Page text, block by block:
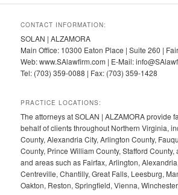
CONTACT INFORMATION:
SOLAN | ALZAMORA
Main Office: 10300 Eaton Place | Suite 260 |
Web: www.SAlawfirm.com | E-Mail:
Tel: (703) 359-0088 | Fax: (703) 359-1428
PRACTICE LOCATIONS:
The attorneys at SOLAN | ALZAMORA provide
behalf of clients throughout Northern Virginia,
County, Alexandria City, Arlington County,
County, Prince William County, Stafford
and areas such as Fairfax, Arlington,
Centreville, Chantilly, Great Falls, Leesburg,
Oakton, Reston, Springfield, Vienna,